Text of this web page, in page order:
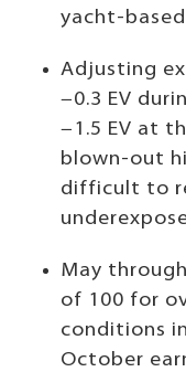
yacht-
Adjusting
−0.3 EV
−1.5 EV at
blown-out
difficult to
May
of 100 for
conditions
October